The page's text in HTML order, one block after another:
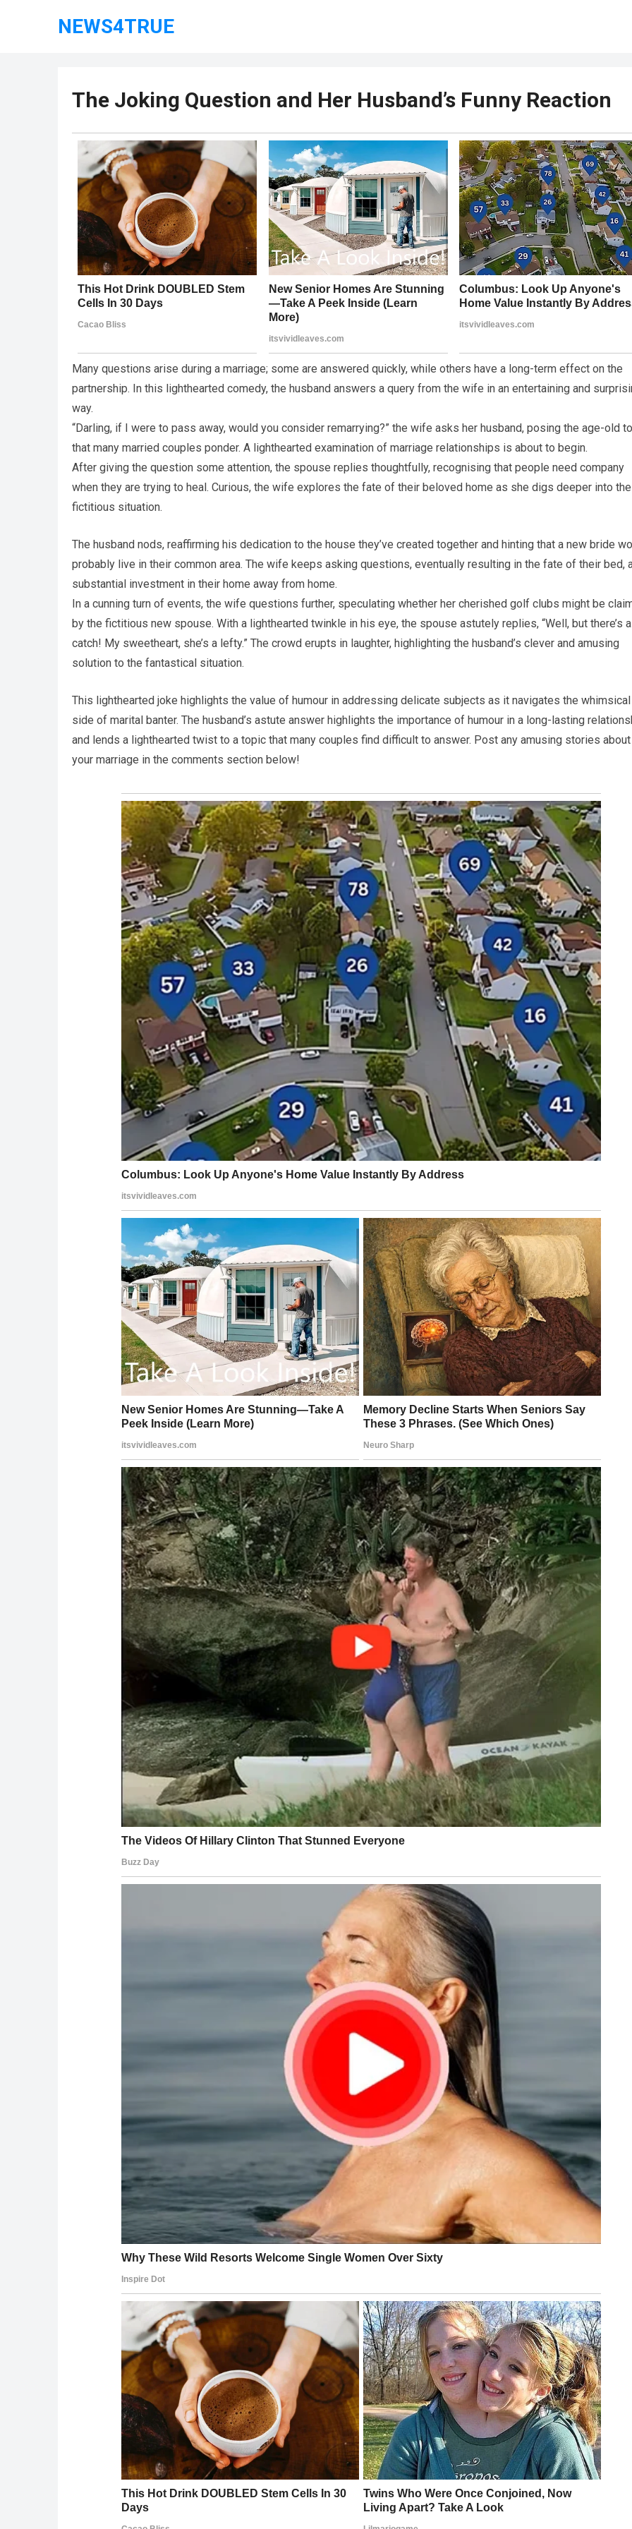
NEWS4TRUE
The Joking Question and Her Husband’s Funny Reaction
Many questions arise during a marriage; some are answered quickly, while others have a long-term effect on the
partnership. In this lighthearted comedy, the husband answers a query from the wife in an entertaining and
way.
“Darling, if I were to pass away, would you consider remarrying?” the wife asks her husband, posing the age-old
that many married couples ponder. A lighthearted examination of marriage relationships is about to begin.
After giving the question some attention, the spouse replies thoughtfully, recognising that people need company
when they are trying to heal. Curious, the wife explores the fate of their beloved home as she digs deeper into the
fictitious situation.
The husband nods, reaffirming his dedication to the house they’ve created together and hinting that a new bride
probably live in their common area. The wife keeps asking questions, eventually resulting in the fate of their bed,
substantial investment in their home away from home.
In a cunning turn of events, the wife questions further, speculating whether her cherished golf clubs might be
by the fictitious new spouse. With a lighthearted twinkle in his eye, the spouse astutely replies, “Well, but there’s a
catch! My sweetheart, she’s a lefty.” The crowd erupts in laughter, highlighting the husband’s clever and amusing
solution to the fantastical situation.
This lighthearted joke highlights the value of humour in addressing delicate subjects as it navigates the whimsical
side of marital banter. The husband’s astute answer highlights the importance of humour in a long-lasting
and lends a lighthearted twist to a topic that many couples find difficult to answer. Post any amusing stories about
your marriage in the comments section below!